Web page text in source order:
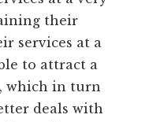
their
services at a
to attract a
which in turn
deals with